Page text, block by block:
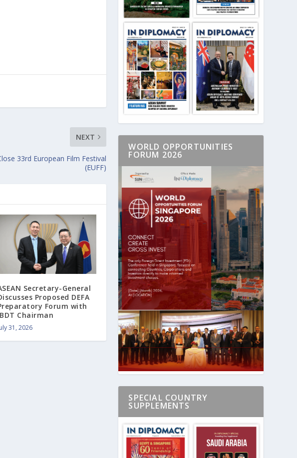
NEXT
33rd European Film Festival
(EUFF)
Secretary-General
Proposed DEFA
Forum with
Chairman
31, 2026
WORLD OPPORTUNITIES
FORUM 2026
SPECIAL COUNTRY
SUPPLEMENTS